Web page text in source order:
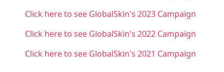
Click here to see GlobalSkin's 2023 Campaign
Click here to see GlobalSkin's 2022 Campaign
Click here to see GlobalSkin's 2021 Campaign